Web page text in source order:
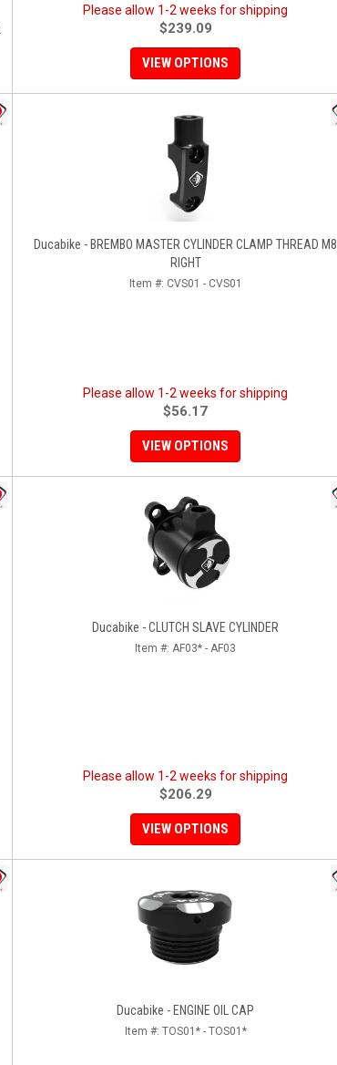
Please allow 1-2 weeks for shipping
$239.09
VIEW OPTIONS
Ducabike - BREMBO MASTER CYLINDER CLAMP THREAD M8
RIGHT
Item #: CVS01 - CVS01
Please allow 1-2 weeks for shipping
$56.17
VIEW OPTIONS
Ducabike - CLUTCH SLAVE CYLINDER
Item #: AF03* - AF03
Please allow 1-2 weeks for shipping
$206.29
VIEW OPTIONS
Ducabike - ENGINE OIL CAP
Item #: TOS01* - TOS01*